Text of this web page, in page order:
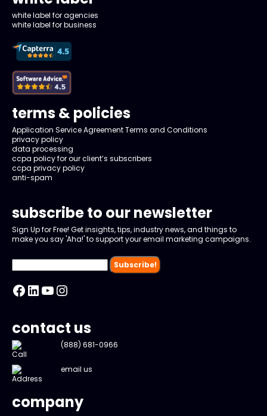
white label for agencies
white label for business
terms & policies
Application Service Agreement Terms and Conditions
privacy policy
data processing
ccpa policy for our client’s subscribers
ccpa privacy policy
anti-spam
subscribe to our newsletter
Sign Up for Free! Get insights, tips, industry news, and things to
make you say 'Aha!' to support your email marketing campaigns.
Facebook
LinkedIn
YouTube
Instagram
contact us
(888) 681-0966
email us
company